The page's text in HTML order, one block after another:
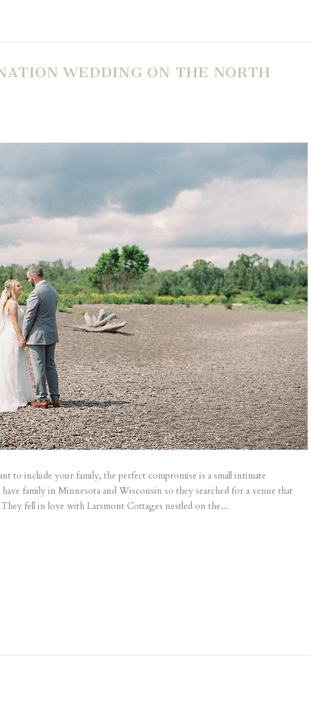
WEDDING ON THE NORTH
to include your family, the perfect compromise is a small intimate
family in Minnesota and Wisconsin so they searched for a venue that
fell in love with Larsmont Cottages nestled on the...